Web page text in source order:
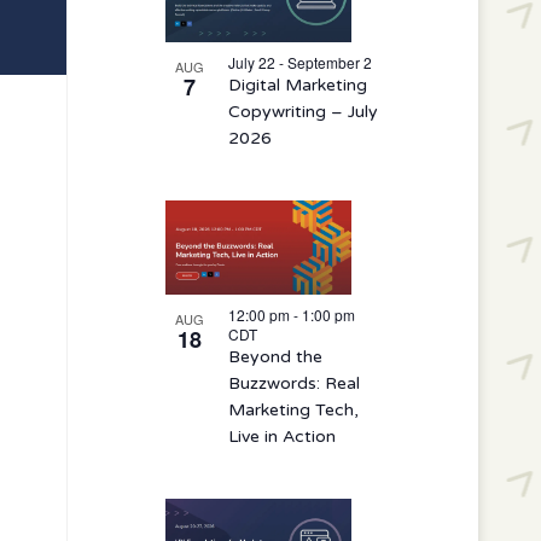
events
Photo
AUG
7
July 22 - September 2
Digital Marketing
Copywriting – July
2026
AUG
18
12:00 pm- 1:00 pm
CDT
Beyond the
Buzzwords: Real
Marketing Tech,
Live in Action